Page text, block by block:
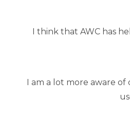
I think that AWC has
I am a lot more aware